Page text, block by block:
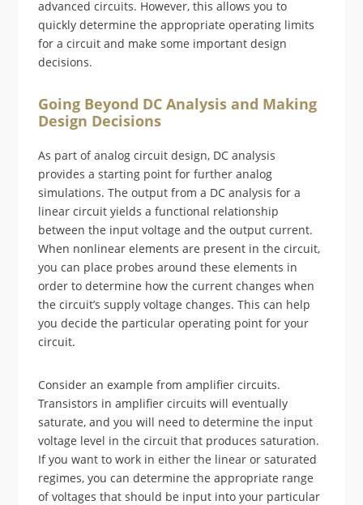
advanced circuits. However, this allows you to
quickly determine the appropriate operating limits
for a circuit and make some important design
decisions.
Going Beyond DC Analysis and Making
Design Decisions
As part of analog circuit design, DC analysis
provides a starting point for further analog
simulations. The output from a DC analysis for a
linear circuit yields a functional relationship
between the input voltage and the output current.
When nonlinear elements are present in the circuit,
you can place probes around these elements in
order to determine how the current changes when
the circuit’s supply voltage changes. This can help
you decide the particular operating point for your
circuit.
Consider an example from amplifier circuits.
Transistors in amplifier circuits will eventually
saturate, and you will need to determine the input
voltage level in the circuit that produces saturation.
If you want to work in either the linear or saturated
regimes, you can determine the appropriate range
of voltages that should be input into your particular